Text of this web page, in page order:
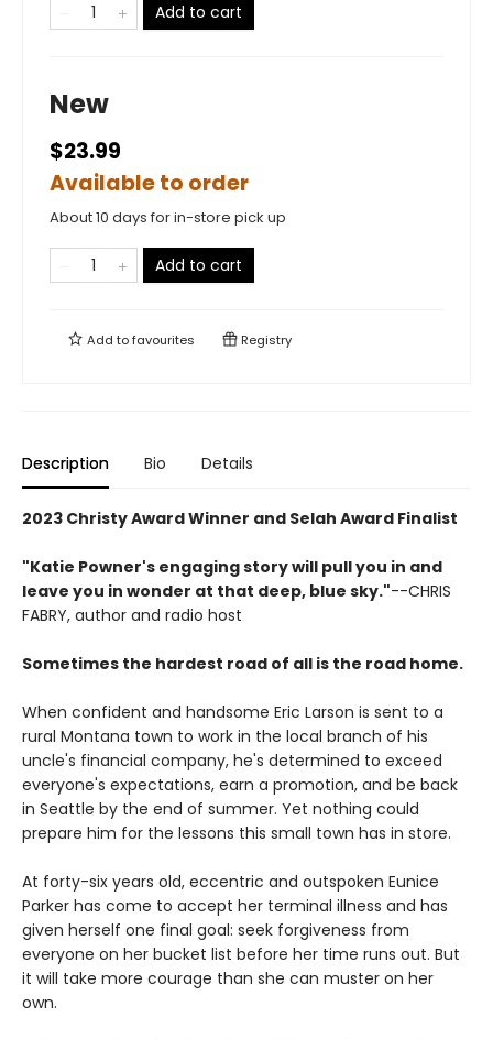
Add to cart
New
$23.99
Available to order
About 10 days for in-store pick up
Add to cart
Add tofavourites Registry
Description Bio Details
2023 Christy Award Winner and Selah Award Finalist
"Katie Powner's engaging story will pull you in and
leave you in wonder at that deep, blue sky."--CHRIS
FABRY, author and radio host
Sometimes the hardest road of all is the road home.
When confident and handsome Eric Larson is sent to a
rural Montana town to work in the local branch of his
uncle's financial company, he's determined to exceed
everyone's expectations, earn a promotion, and be back
in Seattle by the end of summer. Yet nothing could
prepare him for the lessons this small town has in store.
At forty-six years old, eccentric and outspoken Eunice
Parker has come to accept her terminal illness and has
given herself one final goal: seek forgiveness from
everyone on her bucket list before her time runs out. But
it will take more courage than she can muster on her
own.